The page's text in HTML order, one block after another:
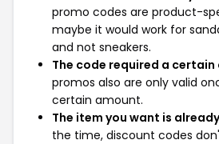
promo codes are product-
maybe it would work for
and not sneakers.
The code required a certain
promos also are only valid
certain amount.
The item you want is
the time, discount codes